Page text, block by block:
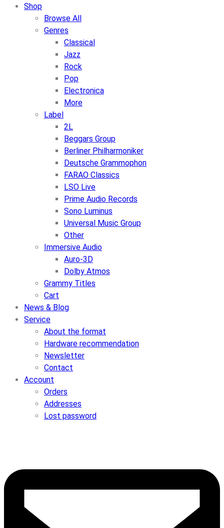
Shop
Browse All
Genres
Classical
Jazz
Rock
Pop
Electronica
More
Label
2L
Beggars Group
Berliner Philharmoniker
Deutsche Grammophon
FARAO Classics
LSO Live
Prime Audio Records
Sono Luminus
Universal Music Group
Other
Immersive Audio
Auro-3D
Dolby Atmos
Grammy Titles
Cart
News & Blog
Service
About the format
Hardware recommendation
Newsletter
Contact
Account
Orders
Addresses
Lost password